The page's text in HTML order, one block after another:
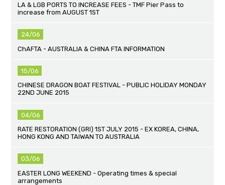
LA & LGB PORTS TO INCREASE FEES - TMF Pier Pass to
increase from AUGUST 1ST
24/06
ChAFTA - AUSTRALIA & CHINA FTA INFORMATION
15/06
CHINESE DRAGON BOAT FESTIVAL - PUBLIC HOLIDAY MONDAY
22ND JUNE 2015
04/06
RATE RESTORATION (GRI) 1ST JULY 2015 - EX KOREA, CHINA,
HONG KONG AND TAIWAN TO AUSTRALIA
03/06
EASTER LONG WEEKEND - Operating times & special
arrangements